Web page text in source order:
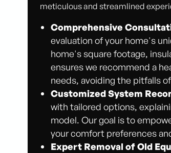
meticulous and streamlined
Comprehensive
evaluation of your home's
home's square footage,
ensures we recommend a
needs, avoiding the pitfalls
Customized System
with tailored options,
model. Our goal is to
your comfort preferences
Expert Removal of Old